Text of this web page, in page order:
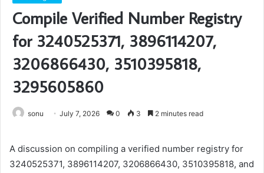
Compile Verified Number Registry
for 3240525371, 3896114207,
3206866430, 3510395818,
3295605860
sonu July 7, 2026 0 3 2 minutes read
A discussion on compiling a verified number registry for
3240525371, 3896114207, 3206866430, 3510395818, and